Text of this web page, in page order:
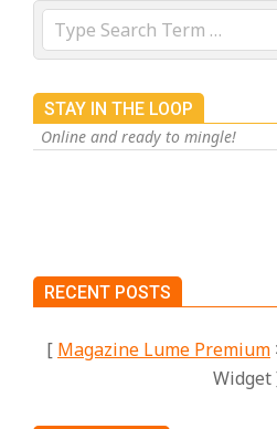
Search
STAY IN THE LOOP
Online and ready to mingle!
RECENT POSTS
[ Magazine Lume Premium
Widget